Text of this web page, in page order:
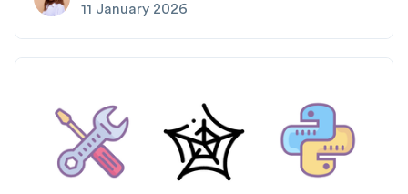
11 January 2026